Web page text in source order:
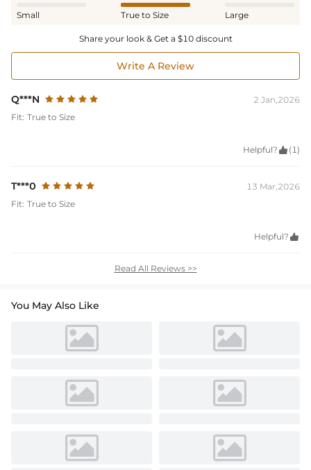
Small
True to Size
Large
Share your look & Get a $10 discount
Write A Review
Q***N
2 Jan,2026
Fit: True to Size
Helpful?  (1)
T***0
13 Mar,2026
Fit: True to Size
Helpful? 
Read All Reviews >>
You May Also Like